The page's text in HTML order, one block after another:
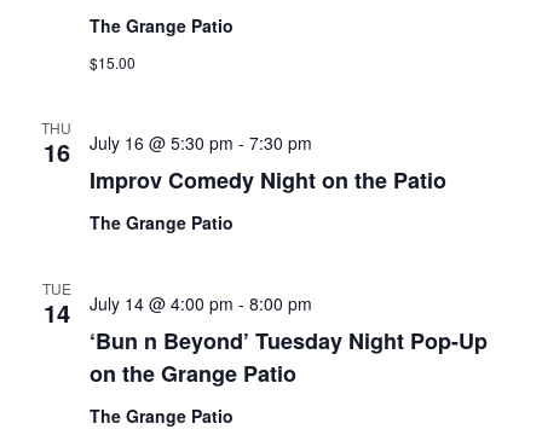
The Grange Patio
$15.00
THU
16
Improv Comedy Night on the Patio
July 16 @ 5:30 pm - 7:30 pm
The Grange Patio
TUE
14
‘Bun n Beyond’ Tuesday Night Pop-Up
on the Grange Patio
July 14 @ 4:00 pm - 8:00 pm
The Grange Patio